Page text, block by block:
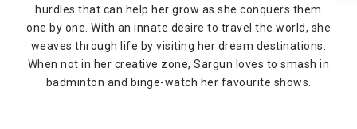
hurdles that can help her grow as she conquers them
one by one. With an innate desire to travel the world, she
weaves through life by visiting her dream destinations.
When not in her creative zone, Sargun loves to smash in
badminton and binge-watch her favourite shows.